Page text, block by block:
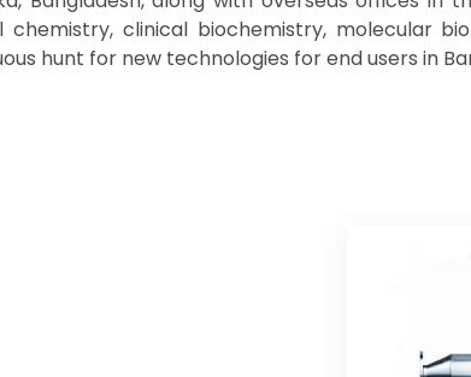
clinical biochemistry, molecular
hunt for new technologies for end users in